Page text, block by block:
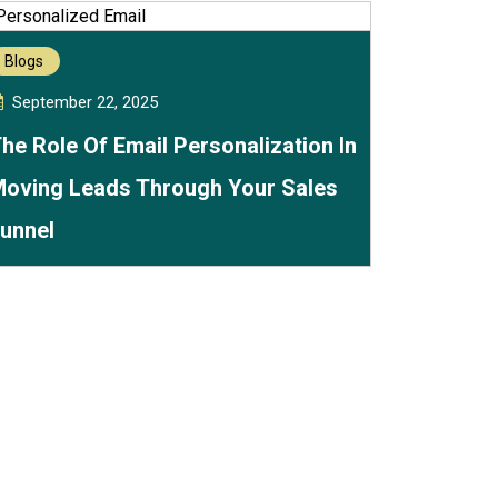
Blogs
September 22, 2025
Role Of Email Personalization In
Leads Through Your Sales